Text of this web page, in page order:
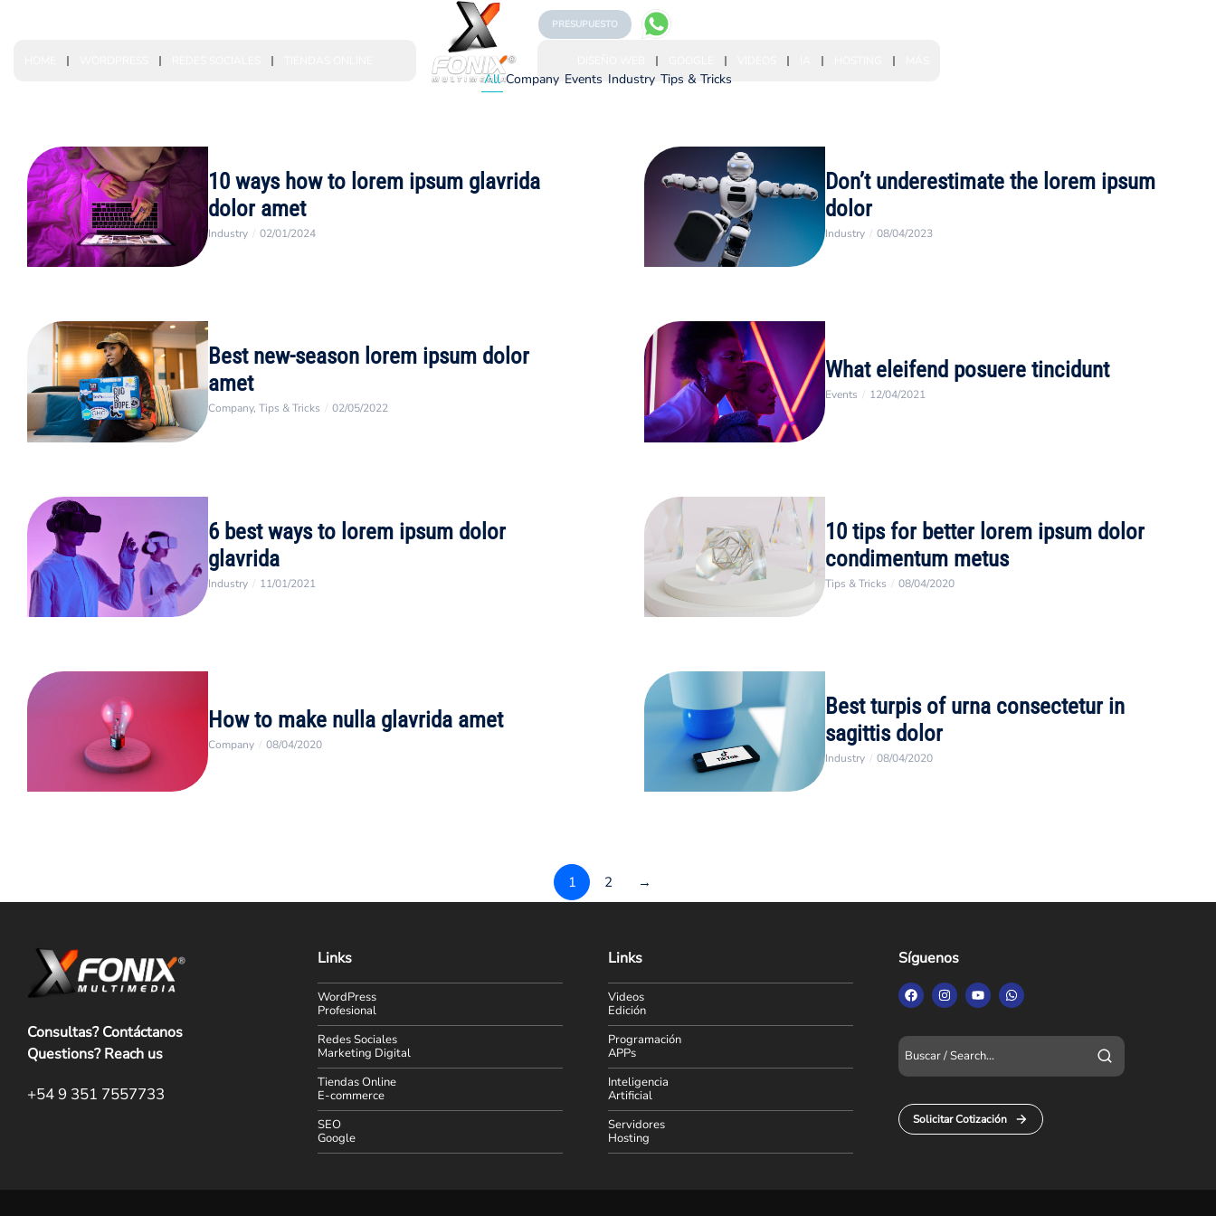
PRESUPUESTO
All Company Events Industry Tips & Tricks
10 ways how to lorem ipsum glavrida
dolor amet
Industry / 02/01/2024
Don’t underestimate the lorem ipsum
dolor
Industry / 08/04/2023
Best new-season lorem ipsum dolor
amet
Company, Tips & Tricks / 02/05/2022
What eleifend posuere tincidunt
Events / 12/04/2021
6 best ways to lorem ipsum dolor
glavrida
Industry / 11/01/2021
10 tips for better lorem ipsum dolor
condimentum metus
Tips & Tricks / 08/04/2020
How to make nulla glavrida amet
Company / 08/04/2020
Best turpis of urna consectetur in
sagittis dolor
Industry / 08/04/2020
1 2 →
Consultas? Contáctanos
Questions? Reach us
+54 9 351 7557733
Links
WordPress
Profesional
Redes Sociales
Marketing Digital
Tiendas Online
E-commerce
SEO
Google
Links
Videos
Edición
Programación
APPs
Inteligencia
Artificial
Servidores
Hosting
Síguenos
Solicitar Cotización